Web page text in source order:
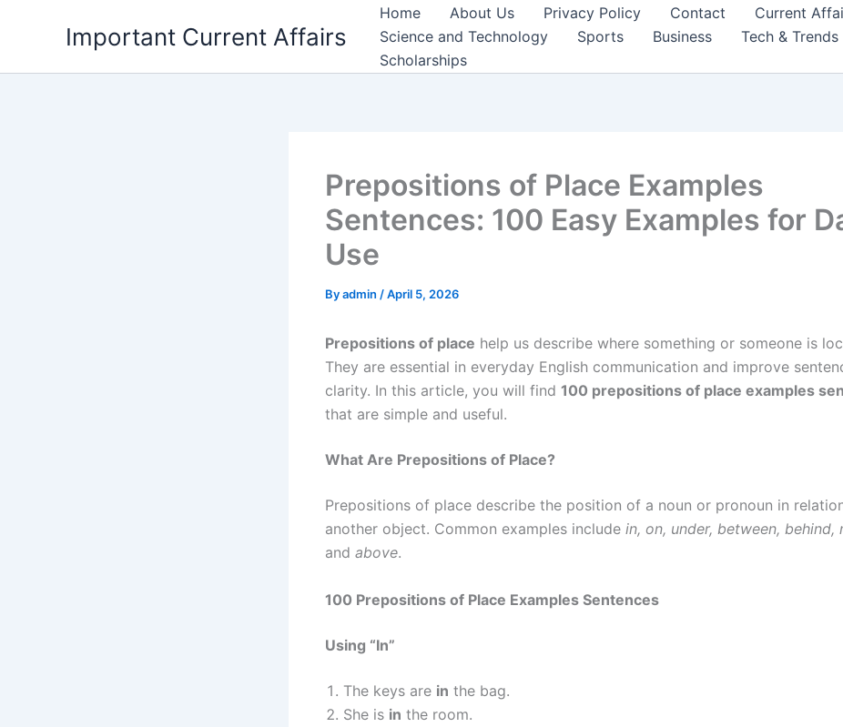
Important Current Affairs
Home About Us Privacy Policy Contact Current
Science and Technology
Sports Business Tech & Trends
Scholarships
Prepositions of Place Examples
Sentences: 100 Easy Examples for
Use
Byadmin /April 5, 2026
Prepositions of place help us describe where something or someone is
They are essential in everyday English communication and improve
clarity. In this article, you will find 100 prepositions of place examples
that are simple and useful.
What Are Prepositions of Place?
Prepositions of place describe the position of a noun or pronoun in
another object. Common examples include in, on, under, between, behind,
and above.
100 Prepositions of Place Examples Sentences
Using “In”
The keys are in the bag.
She is in the room.